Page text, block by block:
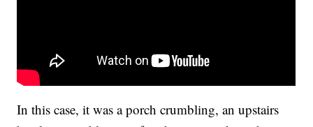
In this case, it was a porch crumbling, an upstairs